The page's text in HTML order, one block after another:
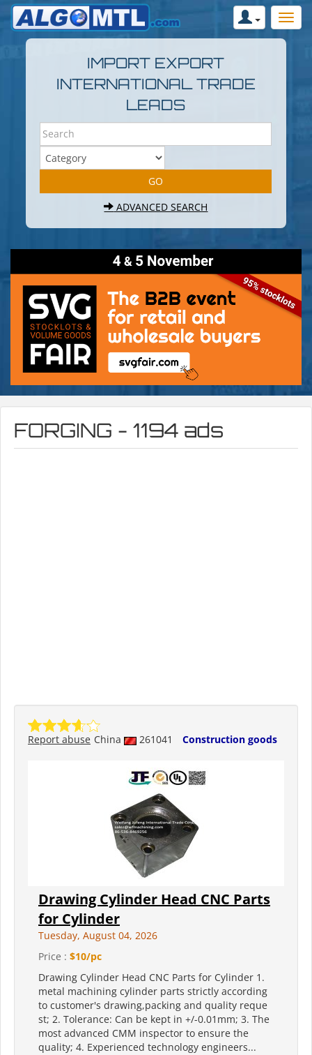
IMPORT EXPORT
INTERNATIONAL TRADE
LEADS
ADVANCED SEARCH
FORGING - 1194 ads
China 261041 Construction goods
Report abuse
Drawing Cylinder Head CNC Parts
for Cylinder
Tuesday, August 04, 2026
Price : $10/pc
Drawing Cylinder Head CNC Parts for Cylinder 1.
metal machining cylinder parts strictly according
to customer's drawing,packing and quality reque
st; 2. Tolerance: Can be kept in +/-0.01mm; 3. The
most advanced CMM inspector to ensure the
quality; 4. Experienced technology engineers...